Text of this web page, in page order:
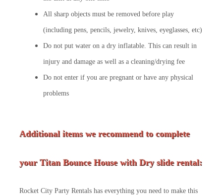
All sharp objects must be removed before play
(including pens, pencils, jewelry, knives, eyeglasses, etc)
Do not put water on a dry inflatable. This can result in
injury and damage as well as a cleaning/drying fee
Do not enter if you are pregnant or have any physical
problems
Additional items we recommend to complete
your Titan Bounce House with Dry slide rental:
Rocket City Party Rentals has everything you need to make this